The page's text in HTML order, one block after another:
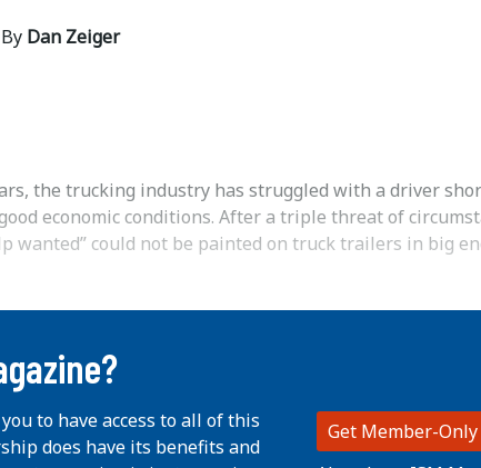
By Dan Zeiger
the trucking industry has struggled with a driver
economic conditions. After a triple threat of
wanted” could not be painted on truck trailers in big
to have access to all of this
does have its benefits and
Get Member-Only